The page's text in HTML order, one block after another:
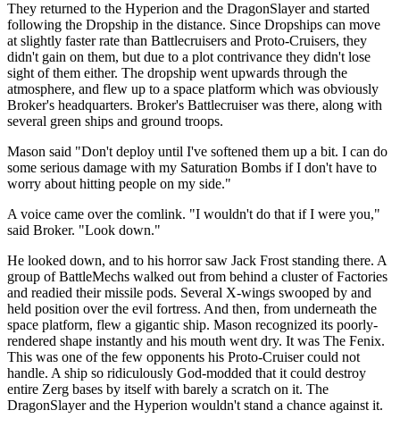
They returned to the Hyperion and the DragonSlayer and started
following the Dropship in the distance. Since Dropships can move
at slightly faster rate than Battlecruisers and Proto-Cruisers, they
didn't gain on them, but due to a plot contrivance they didn't lose
sight of them either. The dropship went upwards through the
atmosphere, and flew up to a space platform which was obviously
Broker's headquarters. Broker's Battlecruiser was there, along with
several green ships and ground troops.
Mason said "Don't deploy until I've softened them up a bit. I can do
some serious damage with my Saturation Bombs if I don't have to
worry about hitting people on my side."
A voice came over the comlink. "I wouldn't do that if I were you,"
said Broker. "Look down."
He looked down, and to his horror saw Jack Frost standing there. A
group of BattleMechs walked out from behind a cluster of Factories
and readied their missile pods. Several X-wings swooped by and
held position over the evil fortress. And then, from underneath the
space platform, flew a gigantic ship. Mason recognized its poorly-
rendered shape instantly and his mouth went dry. It was The Fenix.
This was one of the few opponents his Proto-Cruiser could not
handle. A ship so ridiculously God-modded that it could destroy
entire Zerg bases by itself with barely a scratch on it. The
DragonSlayer and the Hyperion wouldn't stand a chance against it.